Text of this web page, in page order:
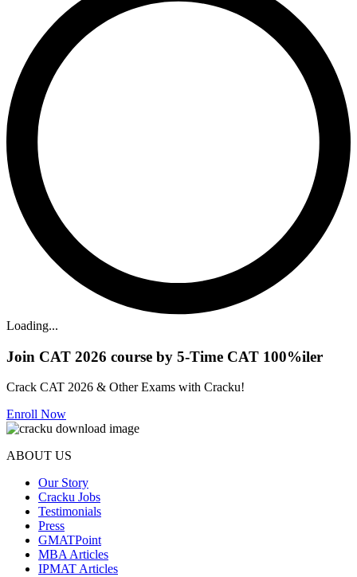
Loading...
Join CAT 2026 course by 5-Time CAT 100%iler
Crack CAT 2026 & Other Exams with Cracku!
Enroll Now
ABOUT US
Our Story
Cracku Jobs
Testimonials
Press
GMATPoint
MBA Articles
IPMAT Articles